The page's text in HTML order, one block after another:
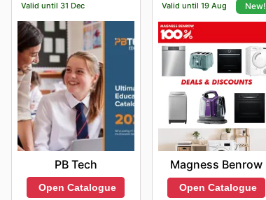
Valid until 31 Dec
PB Tech
Open Catalogue
Valid until 19 Aug New!
Magness Benrow
Open Catalogue